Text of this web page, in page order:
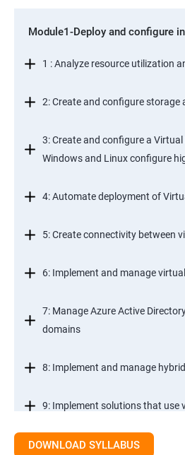
Module1-Deploy and configure
1 : Analyze resource utilization
2: Create and configure storage
3: Create and configure a
Windows and Linux configure
4: Automate deployment of
5: Create connectivity between
6: Implement and manage
7: Manage Azure Active
domains
8: Implement and manage
9: Implement solutions that use
Module 2- Implement workloads
DOWNLOAD SYLLABUS